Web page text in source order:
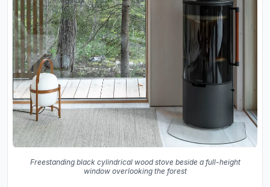
Freestanding black cylindrical wood stove beside a full-height
window overlooking the forest